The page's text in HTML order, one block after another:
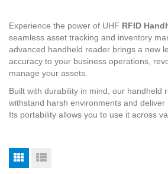
Experience the power of UHF RFID
seamless asset tracking and inventory
advanced handheld reader brings a new
accuracy to your business operations,
manage your assets.
Built with durability in mind, our handheld
withstand harsh environments and deliver
Its portability allows you to use it across